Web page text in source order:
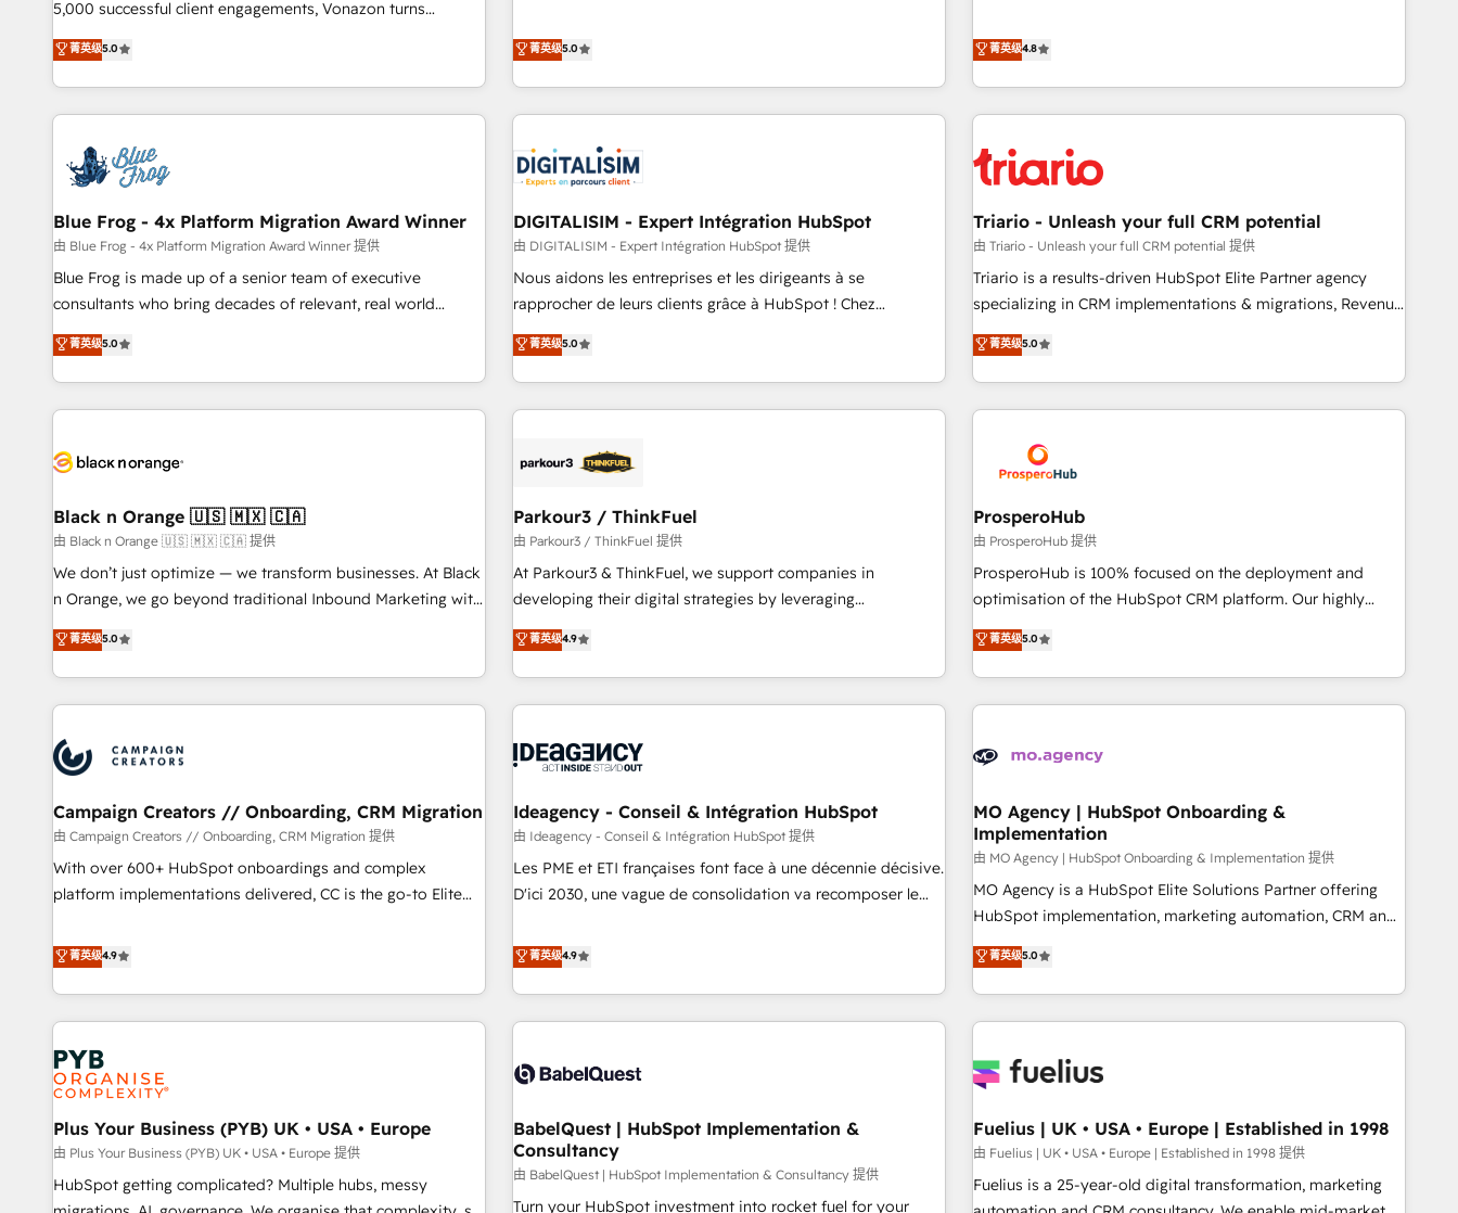
intégrons parfaitement HubSpot dans votre organisation.
de votre projet HubSpot, contactez notre équipe pour un
échange dédié.
clés : - 10 ans d'expérience - 100+ intégrations CRM
HubSpot réussies - 40 experts conseil - 150 certifications
5,000 successful client engagements, Vonazon turns
marketing complexity into measurable, scalable growth.
From onboarding to enterprise-grade campaigns, our in-
house team builds scalable strategies that drive long-term
revenue. ⚙️ HubSpot Integration & Optimization • Seamless
migrations and data cleanups • Custom APIs and third-party
integrations 📈 End-to-End Revenue Acceleration • Lifecycle
marketing and pipeline growth programs • Sales
enablement tools and CRM optimization • Retention
strategies with customer journey mapping 🏅 Elite-Level
HubSpot Execution • 750+ onboardings and 2,000+
and service hubs • Built-in flexibility for startups to global
brands
菁英级5.0
We work with your teams to solve all your HubSpot
challenges and improve user adoption, sales process and
marketing results. Services 📚 Onboarding your team to
HubSpot for the first time 🔧 Designing and optimising your
HubSpot set-up for better results 🌐 Website design and
build using HubSpot 🔌 Integrating HubSpot with other
Lead generation services using HubSpot Why us? - SIX
HubSpot Accreditations - awarded by HubSpot after a
rigorous process for CRM, Solutions Architecture,
Onboarding , Data Migration, Custom Integration & Platform
Top 1% of partners worldwide -In-house team of 25+
experts Contact us today to help you get more from your
菁英级5.0
achieving Commercial Excellence. With our targeted
processes, we strengthen your digital transformation and
minimize costs. As HubSpot's Advanced Accredited CRM
Implementation partner, we provide expertise to drive your
HubSpot and with an experienced team (50+), we work
manufacturing, SaaS and business services. We prepare a
customized business case that demonstrates the value and
impact of your digital transformation, including a detailed
financial rationale with a focus on ROI and TCO. As a trusted
partnership. Together, we embark on a transformational
journey that sets your business up for long-term success.
菁英级4.8
Blue Frog - 4x Platform Migration Award Winner
由 Blue Frog - 4x Platform Migration Award Winner 提供
Blue Frog is made up of a senior team of executive
consultants who bring decades of relevant, real world
experience to our client engagements. "Blue Frog is a top,
trusted partner in HubSpot's ecosystem for a reason. Their
team brings over a decade of experience to the table, along
with deep knowledge of the HubSpot platform and
helping our customers grow and finding solutions that fit
Frog in the HubSpot ecosystem leading the way for
customers!" - Yamini Rangan, CEO of HubSpot “Our
experience with the team at Blue Frog has been nothing
short of extraordinary. Their years of experience and quality
the HubSpot ecosystem as a reliable partner capable of
delivering remarkable experiences for our most
菁英级5.0
DIGITALISIM - Expert Intégration HubSpot
由 DIGITALISIM - Expert Intégration HubSpot 提供
Nous aidons les entreprises et les dirigeants à se
rapprocher de leurs clients grâce à HubSpot ! Chez
DIGITALISIM, nous avons l'intime conviction que la réussite
des entreprises passe par l’innovation web, le marketing
digital, et la relation client ! C'est pourquoi, nos experts sont
à la fois capables de gérer votre projet de création de site
pilotage et l'intégration d'HubSpot ! Les grandes phases
migration et intégration des bases de données. 🚀
Développement des interfaces avec vos logiciels métiers ⚙️
Configuration de la plateforme HubSpot 📈 Configuration
de rapports et tableaux de bord 🤝 Book Process &
菁英级5.0
Triario - Unleash your full CRM potential
由 Triario - Unleash your full CRM potential 提供
Triario is a results-driven HubSpot Elite Partner agency
specializing in CRM implementations & migrations, Revenue
Operations, Custom Integrations, Custom AI agents and AI-
ready Website Design With over 15 years of experience, we
help companies bridge the gap between marketing, sales,
and customer success through smart automation, data
us because we blend the expertise of a global consultancy
with the care and agility of a boutique firm. At Triario, we’re
big enough to deliver but small enough to listen. Our
Services: HubSpot implementations & data migration
Custom AI agents Revenue Operations API integrations AI-
ready Website design Let’s turn your CRM into your growth
菁英级5.0
Black n Orange 🇺🇸 🇲🇽 🇨🇦
由 Black n Orange 🇺🇸 🇲🇽 🇨🇦 提供
We don’t just optimize — we transform businesses. At Black
n Orange, we go beyond traditional Inbound Marketing with
our exclusive methodologies: BOOMS and BOOST. Together,
they form a powerful combination that has driven success
for over 800 businesses worldwide. As Elite HubSpot
Partners, we specialize in crafting high-performance growth
and revenue intelligence to help companies scale faster and
smarter. 🔹 BOOMS: Demand generation for all your buyers
With BOOMS, you invest in 100% of your buyers,
accelerating your growth and positioning yourself as an
undisputed leader. 🔹 BOOST: Optimize your digital
transformation process A methodology designed to
rating of 4.9/5 and a proven track record of business
transformation, our growth-first approach has helped
菁英级5.0
Parkour3 / ThinkFuel
由 Parkour3 / ThinkFuel 提供
At Parkour3 & ThinkFuel, we support companies in
developing their digital strategies by leveraging
technologies and automating their marketing and sales
processes to generate growth. Our offer spans from
Strategy to Operations. We specialize in CRM onboarding
and implementation, web design, sales & marketing
experience working with tech companies and
empowering our clients and developing their autonomy. Get
to grips with HubSpot through guided implementation and
seamless integration of the CRM platform into your digital
ecosystem. Would you like support in deploying your
we are part of the most certified Canadian agencies, and we
both hold Onboarding Accreditations. Based in Canada
菁英级4.9
ProsperoHub
由 ProsperoHub 提供
ProsperoHub is 100% focused on the deployment and
optimisation of the HubSpot CRM platform. Our highly
experienced team of solutions experts will ensure that you
achieve maximum adoption and ROI from your HubSpot
investment. Use our extensive HubSpot, sales, marketing,
service and integrations expertise to lead your team on
processes and skilfully bring your revenue infrastructure to
we plan and support the route to your revenue goals. We
have successfully supported over 500 organisations with
HubSpot implementation, optimisation, training, and
adoption assurance. Our tried and tested Roadmap
methodology will ensure that you receive the best
HubSpot or seeking to turn around a poor install, our team
have the change management expertise to deliver the
菁英级5.0
Campaign Creators // Onboarding, CRM Migration
由 Campaign Creators // Onboarding, CRM Migration 提供
With over 600+ HubSpot onboardings and complex
platform implementations delivered, CC is the go-to Elite
replatform, and scale smarter. We specialize in high-impact
CRM and CMS migrations and onboarding from platforms
like Salesforce, NetSuite, Zoho, Pardot, Marketo, Microsoft
Dynamics, Wix, WordPress and legacy CRMs, turning
fragmented systems into unified, growth-ready HubSpot
architectures that accelerate revenue operations and
performance. - Multi-object CRM migration, cleanup, and
implementation. - Pre-built and custom integrations across
your full tech stack. - Custom object setup, CMS builds, and
full-funnel automation. - Dashboards, lifecycle campaigns,
and lead nurturing sequences. - Cross-hub setup across
菁英级4.9
Ideagency - Conseil & Intégration HubSpot
由 Ideagency - Conseil & Intégration HubSpot 提供
Les PME et ETI françaises font face à une décennie décisive.
D'ici 2030, une vague de consolidation va recomposer le
leur transformation. Le problème ? 58% des dirigeants
savent que l'IA est vitale pour leur survie. Mais 57% n'ont
aucune stratégie. Et 43% ne maîtrisent même pas leurs
données. C'est le paradoxe français : conscience totale,
n'est pas une entreprise qui utilise l'IA. C'est une
humaine et l'intelligence artificielle. Pas pour remplacer
l'humain, mais pour l'augmenter. Chez Ideagency, nous
accompagnons cette transformation. D'abord les
fondations : des données unifiées, des processus alignés.
菁英级4.9
MO Agency | HubSpot Onboarding &
Implementation
由 MO Agency | HubSpot Onboarding & Implementation 提供
MO Agency is a HubSpot Elite Solutions Partner offering
HubSpot implementation, marketing automation, CRM and
RevOps consulting, B2B SEO, paid media, content
marketing, AEO and GEO (AI search optimisation), and
HubSpot Content Hub and WordPress development. We
work with enterprise and growth-led companies across
industrial sectors. Offices in Johannesburg, Cape Town,
delivered. AI visibility coverage across ChatGPT, Claude,
Perplexity, Gemini and Google AI Overviews. HubSpot
Impact Award - Customer First HubSpot Impact Award -
Integrations Innovation HubSpot Impact Award - Platform
菁英级5.0
Plus Your Business (PYB) UK • USA • Europe
由 Plus Your Business (PYB) UK • USA • Europe 提供
HubSpot getting complicated? Multiple hubs, messy
BabelQuest | HubSpot Implementation &
Consultancy
由 BabelQuest | HubSpot Implementation & Consultancy 提供
Turn your HubSpot investment into rocket fuel for your
Fuelius | UK • USA • Europe | Established in 1998
由 Fuelius | UK • USA • Europe | Established in 1998 提供
Fuelius is a 25-year-old digital transformation, marketing